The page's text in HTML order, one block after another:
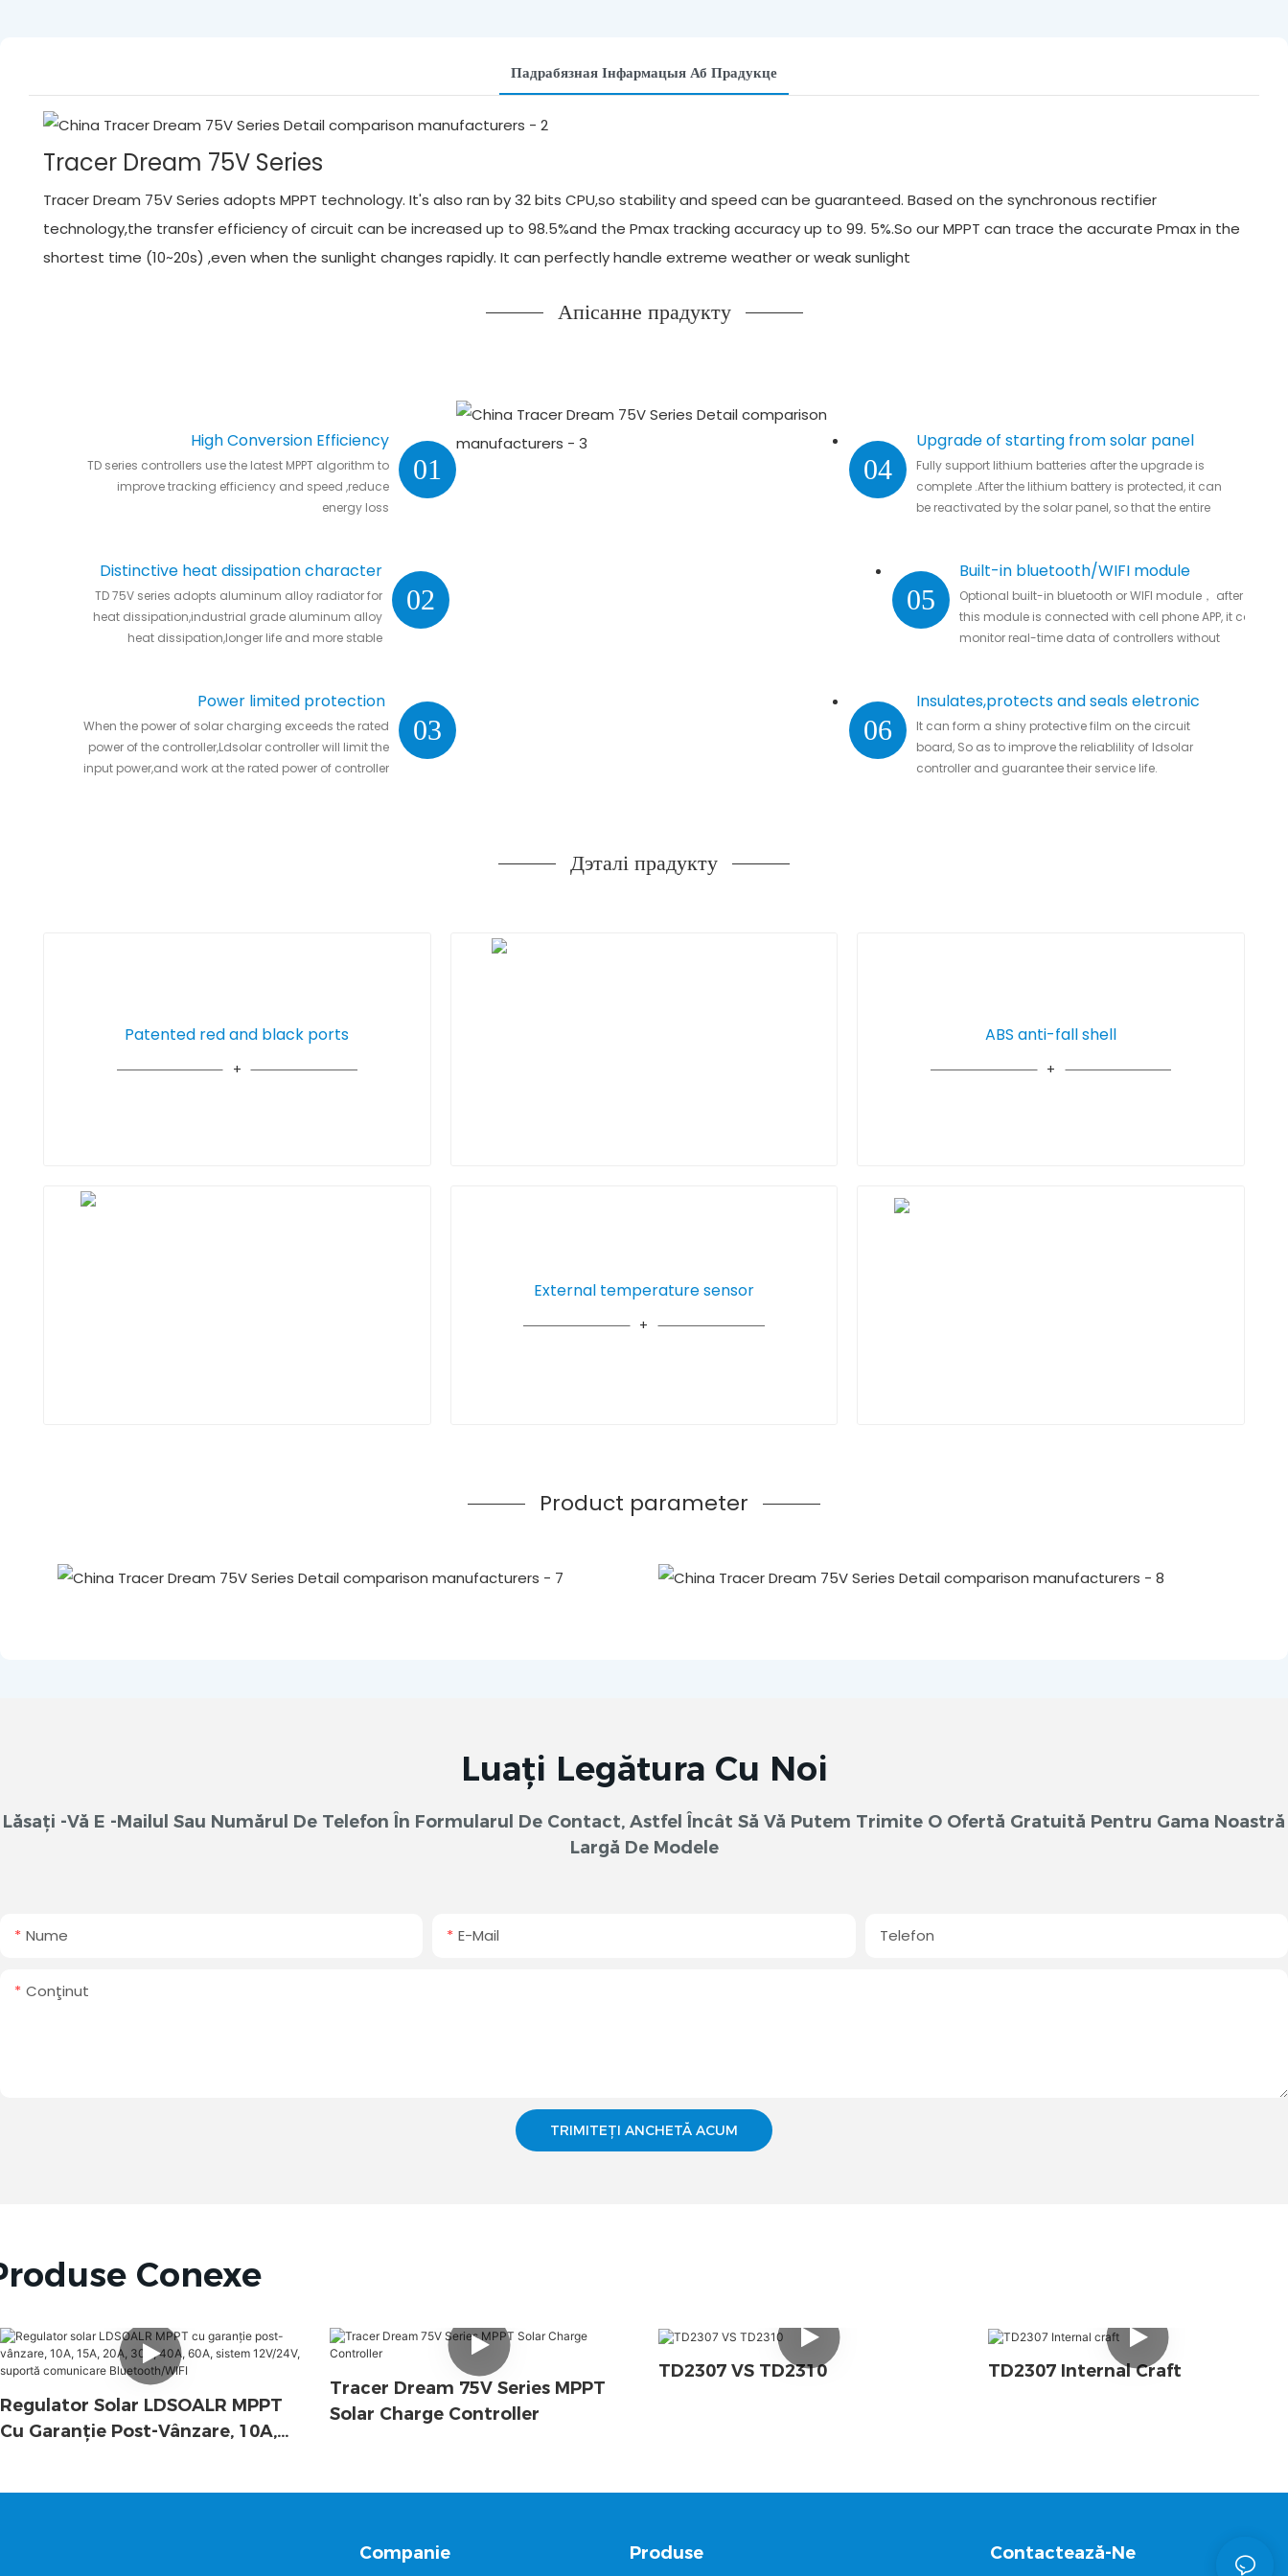
Падрабязная Інфармацыя Аб Прадукце
Tracer Dream 75V Series
Tracer Dream 75V Series adopts MPPT technology. It's also ran by 32 bits CPU,so stability and speed can be guaranteed. Based on the synchronous rectifier
technology,the transfer efficiency of circuit can be increased up to 98.5%and the Pmax tracking accuracy up to 99. 5%.So our MPPT can trace the accurate Pmax in the
shortest time (10~20s) ,even when the sunlight changes rapidly. It can perfectly handle extreme weather or weak sunlight
Апісанне прадукту
01
High Conversion Efficiency
TD series controllers use the latest MPPT algorithm to
improve tracking efficiency and speed ,reduce
energy loss
02
Distinctive heat dissipation character
TD 75V series adopts aluminum alloy radiator for
heat dissipation,industrial grade aluminum alloy
heat dissipation,longer life and more stable
03
Power limited protection
When the power of solar charging exceeds the rated
power of the controller,Ldsolar controller will limit the
input power,and work at the rated power of controller
04
Upgrade of starting from solar panel
Fully support lithium batteries after the upgrade is
complete .After the lithium battery is protected, it can
be reactivated by the solar panel, so that the entire
05
Built-in bluetooth/WIFI module
Optional built-in bluetooth or WIFI module， after
this module is connected with cell phone APP, it can
monitor real-time data of controllers without
06
Insulates,protects and seals eletronic
parts
It can form a shiny protective film on the circuit
board, So as to improve the reliablility of ldsolar
controller and guarantee their service life.
Дэталі прадукту
Patented red and black ports ABS anti-fall shell
External temperature sensor
Product parameter
Luați Legătura Cu Noi
Lăsați -vă E -mailul Sau Numărul De Telefon În Formularul De Contact, Astfel Încât Să Vă Putem Trimite O Ofertă Gratuită Pentru Gama Noastră
Largă De Modele
Nume E-Mail Telefon
Conţinut
TRIMITEȚI ANCHETĂ ACUM
Conexe
Regulator Solar LDSOALR MPPT
Cu Garanție Post-Vânzare, 10A,
Tracer Dream 75V Series MPPT
Solar Charge Controller
TD2307 VS TD2310 TD2307 Internal Craft
Companie Produse Contactează-Ne